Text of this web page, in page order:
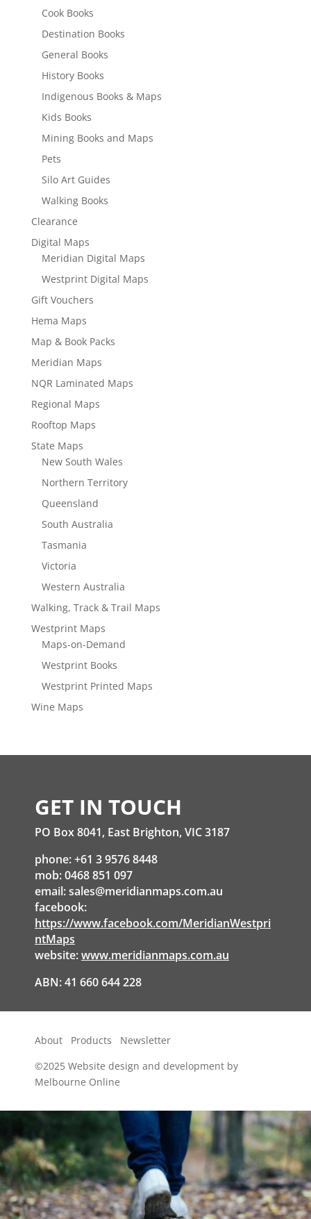
Cook Books
Destination Books
General Books
History Books
Indigenous Books & Maps
Kids Books
Mining Books and Maps
Pets
Silo Art Guides
Walking Books
Clearance
Digital Maps
Meridian Digital Maps
Westprint Digital Maps
Gift Vouchers
Hema Maps
Map & Book Packs
Meridian Maps
NQR Laminated Maps
Regional Maps
Rooftop Maps
State Maps
New South Wales
Northern Territory
Queensland
South Australia
Tasmania
Victoria
Western Australia
Walking, Track & Trail Maps
Westprint Maps
Maps-on-Demand
Westprint Books
Westprint Printed Maps
Wine Maps
GET IN TOUCH
PO Box 8041, East Brighton, VIC 3187
phone: +61 3 9576 8448
mob: 0468 851 097
email:sales@meridianmaps.com.au
facebook:
https://www.facebook.com/MeridianWestpri
ntMaps
website:www.meridianmaps.com.au
ABN: 41 660 644 228
About Products
Newsletter
©2025 Website design and development by
Melbourne Online